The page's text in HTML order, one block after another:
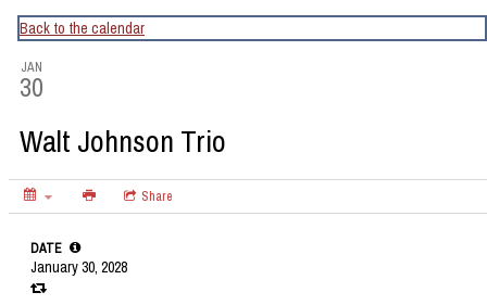
CapitalBop's DC Jazz Calendar
Back to the calendar
JAN
30
Walt Johnson Trio
Share
DATE
January 30, 2028